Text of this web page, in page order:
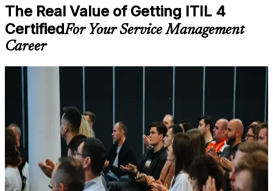
self-paced learning, or customized group training depending
on course availability
Learning support designed to help participants stay on track
Additional revision, retake, or post-training support may be
Learn the Core Concepts Covered in the Course
Understand foundational principles, terminology, and
important subject areas related to ITIL 4 Foundation
Learn relevant tools, methods, frameworks, processes, or
practices based on the course curriculum
Explore practical use cases that show how the concepts are
applied in professional environments
Build role-relevant knowledge that supports better decision-
making, execution, and workplace performance
The Real Value of Getting ITIL 4
CertifiedFor Your Service Management
Career
ITIL 4 Foundation training helps professionals turn IT service
knowledge into a recognised, career-building credential. The
programme suits service desk staff, support engineers, analysts and
business professionals who want to understand how value is co-
created through services. Whether you are entering IT service
management, moving from a technical role, or working across IT in
pharma, finance, public sector or shipping, the training builds
capability aligned with what employers in Copenhagen expect.